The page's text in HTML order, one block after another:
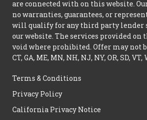
are connected with on this website.
no warranties, guarantees, or
will qualify for any third party lender
our website. The services provided on
void where prohibited. Offer may not
CT, GA, ME, MN, NH, NJ, NY, OR, SD, VT,
Terms & Conditions
Privacy Policy
California Privacy Notice